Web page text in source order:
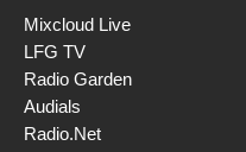
Mixcloud Live
LFG TV
Radio Garden
Audials
Radio.Net